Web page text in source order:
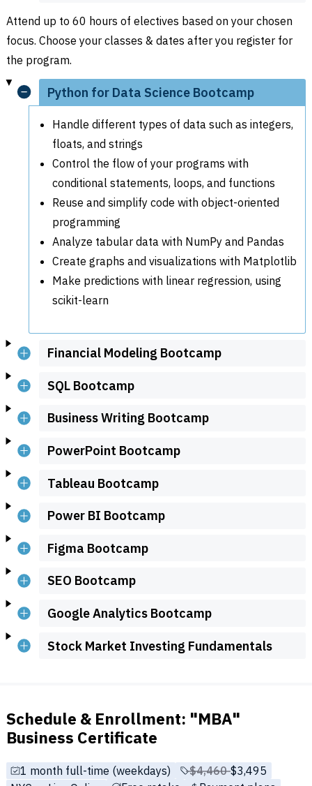
Attend up to 60 hours of electives based on your chosen
focus. Choose your classes & dates after you register for
the program.
Python for Data Science Bootcamp
Handle different types of data such as integers,
floats, and strings
Control the flow of your programs with
conditional statements, loops, and functions
Reuse and simplify code with object-oriented
programming
Analyze tabular data with NumPy and Pandas
Create graphs and visualizations with Matplotlib
Make predictions with linear regression, using
scikit-learn
Financial Modeling Bootcamp
SQL Bootcamp
Business Writing Bootcamp
PowerPoint Bootcamp
Tableau Bootcamp
Power BI Bootcamp
Figma Bootcamp
SEO Bootcamp
Google Analytics Bootcamp
Stock Market Investing Fundamentals
Schedule & Enrollment: "MBA"
Business Certificate
1 month full-time (weekdays) Price before
$4,460 Full tuition:
$3,495